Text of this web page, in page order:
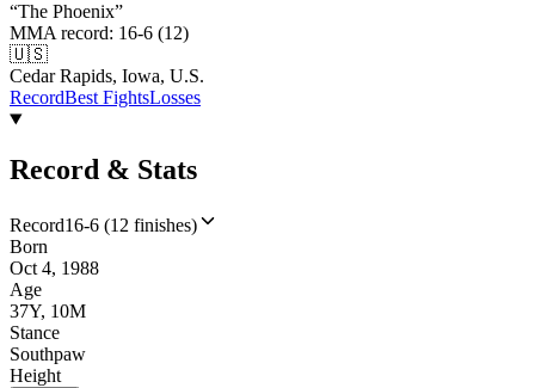
“The Phoenix”
MMA record: 16-6 (12)
🇺🇸
Cedar Rapids, Iowa, U.S.
RecordBest FightsLosses
Record & Stats
Record16-6 (12 finishes)
Born
Oct 4, 1988
Age
37Y, 10M
Stance
Southpaw
Height